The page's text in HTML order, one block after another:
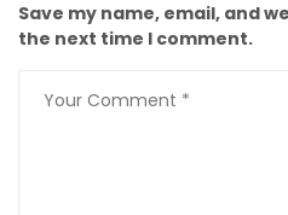
Save my name, email, and
the next time I comment.